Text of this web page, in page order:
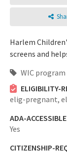
Harlem
screens and
WIC program
ELIGIBILITY-
elig-pregnant,
ADA-ACCESSIBLE
Yes
CITIZENSHIP-